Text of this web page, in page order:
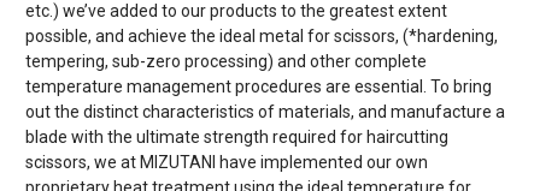
etc.) we’ve added to our products to the greatest extent
possible, and achieve the ideal metal for scissors, (*hardening,
tempering, sub-zero processing) and other complete
temperature management procedures are essential. To bring
out the distinct characteristics of materials, and manufacture a
blade with the ultimate strength required for haircutting
scissors, we at MIZUTANI have implemented our own